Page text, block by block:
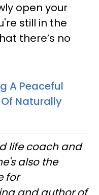
open your
still in the
there’s no
A Peaceful
Naturally
life coach and
also the
for